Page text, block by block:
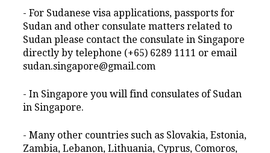
- For Sudanese visa applications, passports for
Sudan and other consulate matters related to
Sudan please contact the consulate in Singapore
directly by telephone (+65) 6289 1111 or email
sudan.singapore@gmail.com
- In Singapore you will find consulates of Sudan
in Singapore.
- Many other countries such as Slovakia, Estonia,
Zambia, Lebanon, Lithuania, Cyprus, Comoros,